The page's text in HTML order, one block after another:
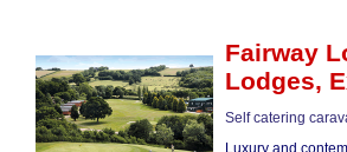
Fairway
Lodges,
Self catering
Luxury and